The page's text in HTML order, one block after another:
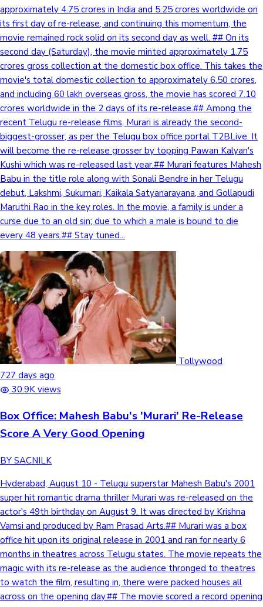
Hollywood News
approximately 4.75 crores in India and 5.25 crores worldwide on
its first day of re-release, and continuing this momentum, the
movie remained rock solid on its second day as well. ## On its
second day (Saturday), the movie minted approximately 1.75
crores gross collection at the domestic box office. This takes the
movie's total domestic collection to approximately 6.50 crores,
and including 60 lakh overseas gross, the movie has scored 7.10
crores worldwide in the 2 days of its re-release.## Among the
recent Telugu re-release films, Murari is already the second-
biggest-grosser, as per the Telugu box office portal T2BLive. It
will become the re-release grosser by topping Pawan Kalyan's
Kushi which was re-released last year.## Murari features Mahesh
Babu in the title role along with Sonali Bendre in her Telugu
debut, Lakshmi, Sukumari, Kaikala Satyanarayana, and Gollapudi
Maruthi Rao in the key roles. In the movie, a family is under a
curse due to an old sin; due to which a male is bound to die
every 48 years.## Stay tuned...
Tollywood
727 days ago
30.9K views
Box Office: Mahesh Babu's 'Murari' Re-Release
Score A Very Good Opening
BY SACNILK
Hyderabad, August 10 - Telugu superstar Mahesh Babu's 2001
super hit romantic drama thriller Murari was re-released on the
actor's 49th birthday on August 9. It was directed by Krishna
Vamsi and produced by Ram Prasad Arts.## Murari was a box
office hit upon its original release in 2001 and ran for nearly 6
months in theatres across Telugu states. The movie repeats the
magic with its re-release as the audience thronged to theatres
to watch the film, resulting in, there were packed houses all
across on the opening day.## The movie scored a record opening